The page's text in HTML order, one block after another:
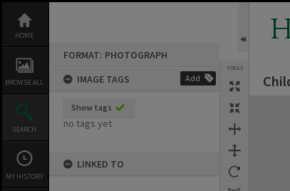
content
HOME
BROWSE ALL
SEARCH
MY HISTORY
FORMAT: PHOTOGRAPH
IMAGE TAGS
Add
Show tags
no tags yet
LINKED TO
TOOLS